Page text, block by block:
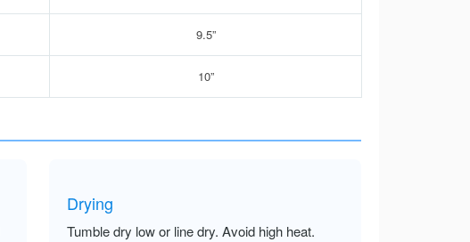
9.5”
10”
Drying
Tumble dry low or line dry. Avoid high heat.